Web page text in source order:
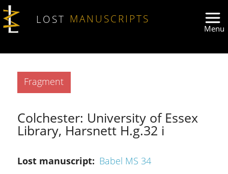
Skip to main content
LOST MANUSCRIPTS
Type
Fragment
Colchester: University of Essex
Library, Harsnett H.g.32 i
Lost manuscript
Babel MS 34